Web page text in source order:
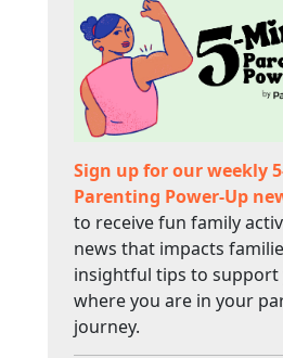
Sign up for our weekly
Parenting Power-Up
to receive fun family
news that impacts
insightful tips to support
where you are in your
journey.